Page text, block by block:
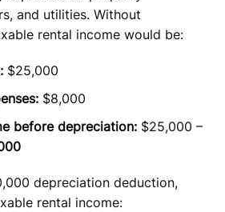
and utilities. Without
rental income would be:
$25,000
$8,000
before depreciation: $25,000 –
depreciation deduction,
rental income: